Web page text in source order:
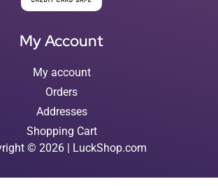
My Account
My account
Orders
Addresses
Shopping Cart
© 2026 | LuckShop.com